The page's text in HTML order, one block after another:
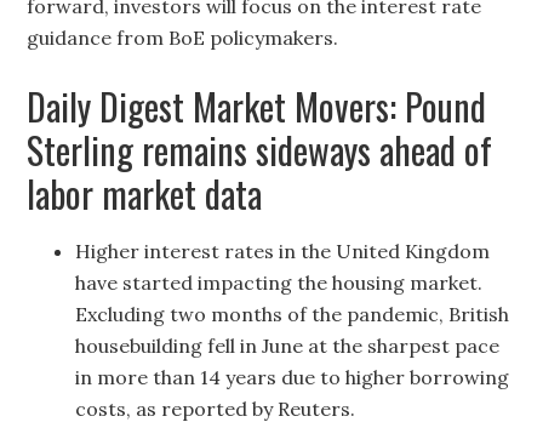
forward, investors will focus on the interest rate
guidance from BoE policymakers.
Daily Digest Market Movers: Pound
Sterling remains sideways ahead of
labor market data
Higher interest rates in the United Kingdom
have started impacting the housing market.
Excluding two months of the pandemic, British
housebuilding fell in June at the sharpest pace
in more than 14 years due to higher borrowing
costs, as reported by Reuters.